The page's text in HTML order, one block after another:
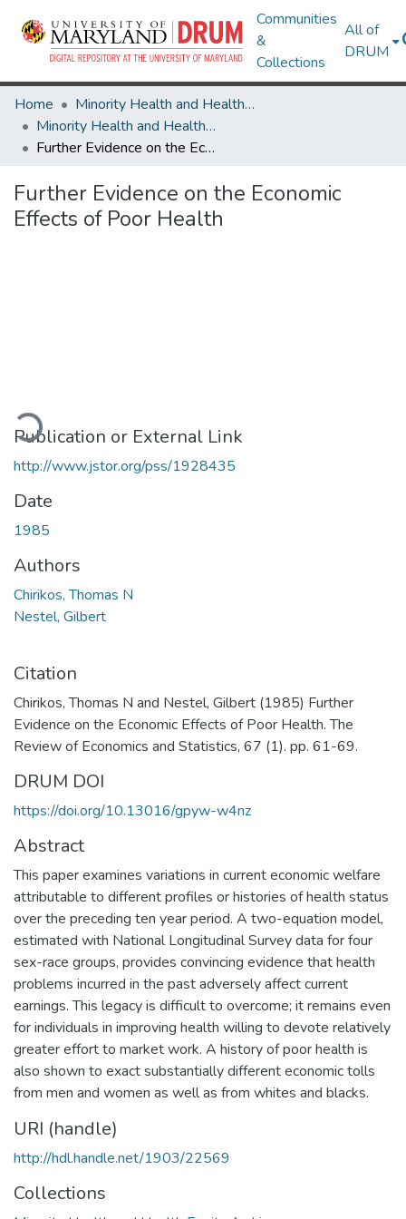
Communities
&
Collections
All of
DRUM
Home
Minority Health and Health Equity Archive
Minority Health and Health Equity Archive
Further Evidence on the Economic Effects of Poor Health
Further Evidence on the Economic
Effects of Poor Health
Publication or External Link
http://www.jstor.org/pss/1928435
Date
1985
Authors
Chirikos, Thomas N
Nestel, Gilbert
Citation
Chirikos, Thomas N and Nestel, Gilbert (1985) Further
Evidence on the Economic Effects of Poor Health. The
Review of Economics and Statistics, 67 (1). pp. 61-69.
DRUM DOI
https://doi.org/10.13016/gpyw-w4nz
Abstract
This paper examines variations in current economic welfare
attributable to different profiles or histories of health status
over the preceding ten year period. A two-equation model,
estimated with National Longitudinal Survey data for four
sex-race groups, provides convincing evidence that health
problems incurred in the past adversely affect current
earnings. This legacy is difficult to overcome; it remains even
for individuals in improving health willing to devote relatively
greater effort to market work. A history of poor health is
also shown to exact substantially different economic tolls
from men and women as well as from whites and blacks.
URI (handle)
http://hdl.handle.net/1903/22569
Collections